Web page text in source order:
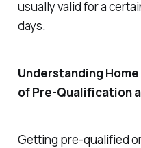
usually valid for a
days.
Understanding
of Pre-Qualification
Getting pre-qualified